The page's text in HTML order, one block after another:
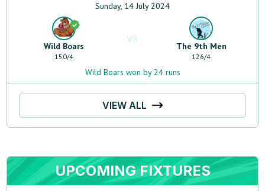
Sunday, 14 July 2024
Wild Boars
150/4
VS
The 9th Men
126/4
Wild Boars won by 24 runs
VIEW ALL
UPCOMING FIXTURES